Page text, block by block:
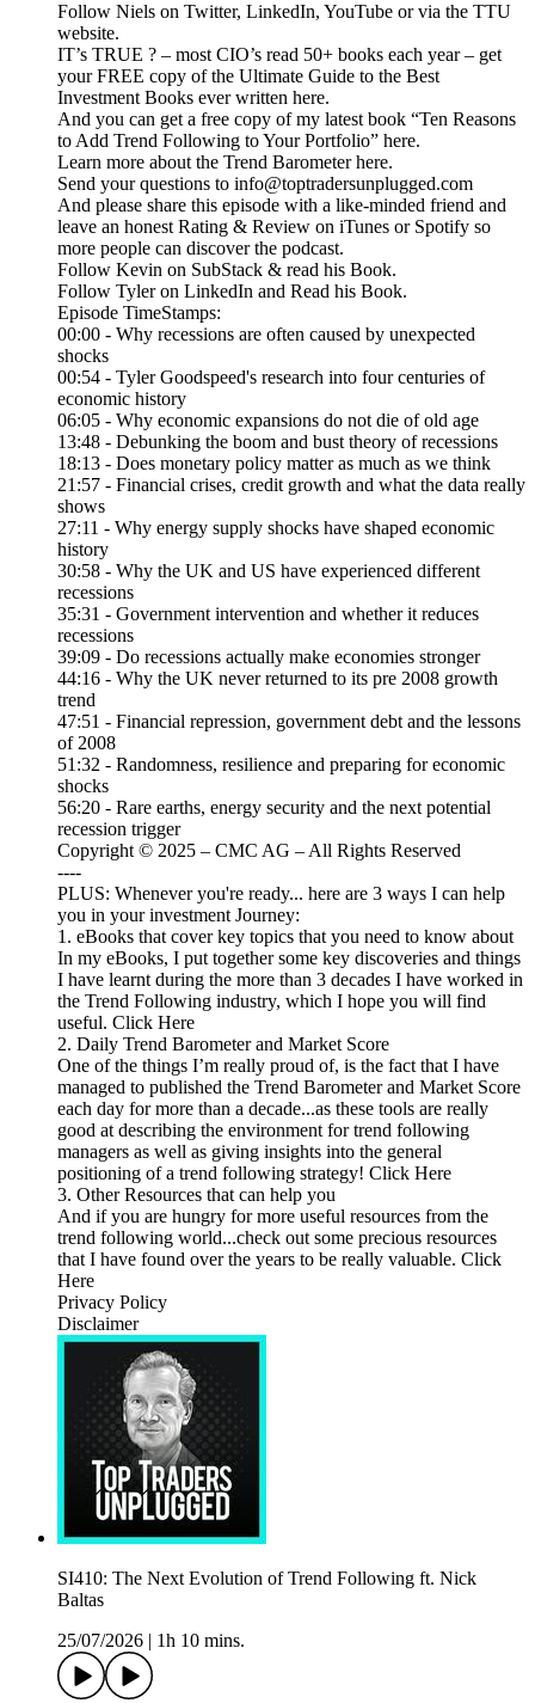
Follow Niels on Twitter, LinkedIn, YouTube or via the TTU
website.
IT’s TRUE ? – most CIO’s read 50+ books each year – get
your FREE copy of the Ultimate Guide to the Best
Investment Books ever written here.
And you can get a free copy of my latest book “Ten Reasons
to Add Trend Following to Your Portfolio” here.
Learn more about the Trend Barometer here.
Send your questions to info@toptradersunplugged.com
And please share this episode with a like-minded friend and
leave an honest Rating & Review on iTunes or Spotify so
more people can discover the podcast.
Follow Kevin on SubStack & read his Book.
Follow Tyler on LinkedIn and Read his Book.
Episode TimeStamps:
00:00 - Why recessions are often caused by unexpected
shocks
00:54 - Tyler Goodspeed's research into four centuries of
economic history
06:05 - Why economic expansions do not die of old age
13:48 - Debunking the boom and bust theory of recessions
18:13 - Does monetary policy matter as much as we think
21:57 - Financial crises, credit growth and what the data really
shows
27:11 - Why energy supply shocks have shaped economic
history
30:58 - Why the UK and US have experienced different
recessions
35:31 - Government intervention and whether it reduces
recessions
39:09 - Do recessions actually make economies stronger
44:16 - Why the UK never returned to its pre 2008 growth
trend
47:51 - Financial repression, government debt and the lessons
of 2008
51:32 - Randomness, resilience and preparing for economic
shocks
56:20 - Rare earths, energy security and the next potential
recession trigger
Copyright © 2025 – CMC AG – All Rights Reserved
----
PLUS: Whenever you're ready... here are 3 ways I can help
you in your investment Journey:
1. eBooks that cover key topics that you need to know about
In my eBooks, I put together some key discoveries and things
I have learnt during the more than 3 decades I have worked in
the Trend Following industry, which I hope you will find
useful. Click Here
2. Daily Trend Barometer and Market Score
One of the things I’m really proud of, is the fact that I have
managed to published the Trend Barometer and Market Score
each day for more than a decade...as these tools are really
good at describing the environment for trend following
managers as well as giving insights into the general
positioning of a trend following strategy! Click Here
3. Other Resources that can help you
And if you are hungry for more useful resources from the
trend following world...check out some precious resources
that I have found over the years to be really valuable. Click
Here
Privacy Policy
Disclaimer
SI410: The Next Evolution of Trend Following ft. Nick
Baltas
25/07/2026
1h 10 mins.